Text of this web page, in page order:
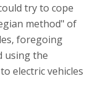
try to cope
method" of
foregoing
using the
electric vehicles